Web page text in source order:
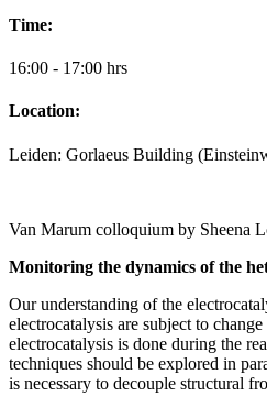
Time:
16:00 - 17:00 hrs
Location:
Leiden: Gorlaeus Building
Van Marum colloquium by Sheena
Monitoring the dynamics of the
Our understanding of the
electrocatalysis are subject to
electrocatalysis is done during the
techniques should be explored in
is necessary to decouple structural